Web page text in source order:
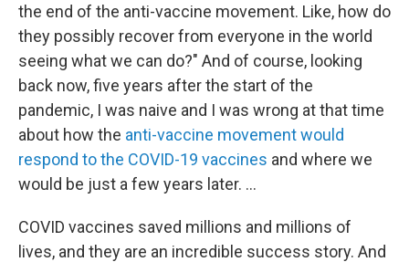
the end of the anti-vaccine movement. Like, how do
they possibly recover from everyone in the world
seeing what we can do?" And of course, looking
back now, five years after the start of the
pandemic, I was naive and I was wrong at that time
about how the anti-vaccine movement would
respond to the COVID-19 vaccines and where we
would be just a few years later. ...
COVID vaccines saved millions and millions of
lives, and they are an incredible success story. And